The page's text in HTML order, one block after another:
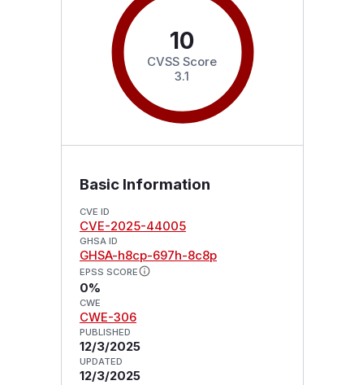
10
CVSS Score
3.1
Basic Information
CVE ID
CVE-2025-44005
GHSA ID
GHSA-h8cp-697h-8c8p
EPSS SCORE
0%
CWE
CWE-306
PUBLISHED
12/3/2025
UPDATED
12/3/2025